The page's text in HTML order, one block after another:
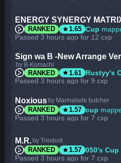
ENERGY SYNERGY
RANKED star1.65 Cup
Passed 3 hours ago for 12 cxp
Sign wa B -New Arrange
by B-Komachi
RANKED star1.61 Rustyy's
Passed 3 hours ago for 9 cxp
Noxious by Marmalade butcher
RANKED star1.57 cup
Passed 3 hours ago for 7 cxp
M.R. by Triodust
RANKED star1.57 050's Cup
Passed 3 hours ago for 7 cxp